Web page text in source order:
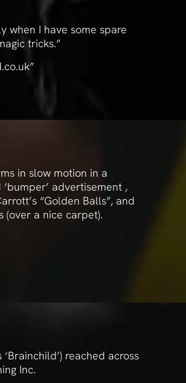
when I have some spare
tricks.”
in slow motion in a
advertisement ,
“Golden Balls”, and
(over a nice carpet).
reached across
Inc.